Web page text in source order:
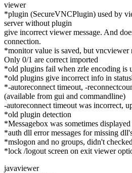
viewer
*plugin (SecureVNCPlugin) used by
server without plugin
give incorrect viewer message. And
connection.
*monitor value is saved, but vncviewer
Only 0/1 are correct imported
*old plugins fail when zrle encoding is
*old plugins give incorrect info in
*-autoreconnect timeout, -
(available from gui and commandline)
-autoreconnect timeout was incorrect,
*old plugin detection
*Messagebox was sometimes
*auth dll error messages for missing
*mslogon and no groups, didn't
*lock /logout screen on exit viewer
javaviewer